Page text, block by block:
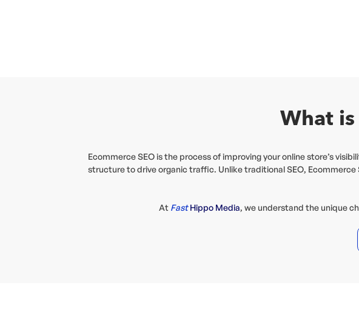
What is
Ecommerce SEO is the process of improving your online store’s
structure to drive organic traffic. Unlike traditional SEO,
At FastHippo Media, we understand the unique